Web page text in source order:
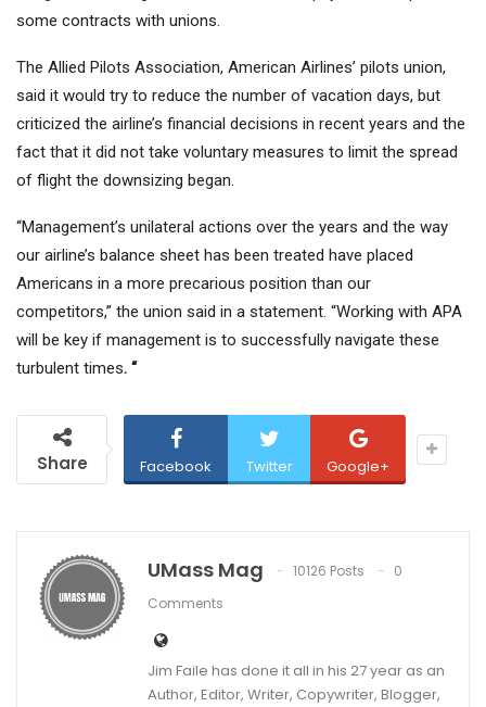
some contracts with unions.
The Allied Pilots Association, American Airlines’ pilots union,
said it would try to reduce the number of vacation days, but
criticized the airline’s financial decisions in recent years and the
fact that it did not take voluntary measures to limit the spread
of flight the downsizing began.
“Management’s unilateral actions over the years and the way
our airline’s balance sheet has been treated have placed
Americans in a more precarious position than our
competitors,” the union said in a statement. “Working with APA
will be key if management is to successfully navigate these
turbulent times. “
Share Facebook Twitter Google+
UMass Mag 10126 Posts
0
Comments
Jim Faile has done it all in his 27 year as an
Author, Editor, Writer, Copywriter, Blogger,